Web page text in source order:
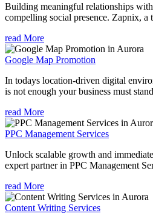
Building meaningful relationships
compelling social presence. Zapnix, a
read More
Google Map Promotion
In todays location-driven digital
is not enough your business must
read More
PPC Management Services
Unlock scalable growth and
expert partner in PPC Management
read More
Content Writing Services